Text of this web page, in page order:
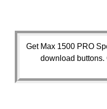
Get Max 1500 PRO
download buttons.